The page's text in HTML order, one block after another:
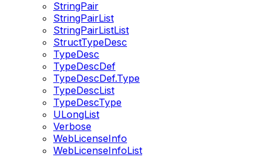
StringPair
StringPairList
StringPairListList
StructTypeDesc
TypeDesc
TypeDescDef
TypeDescDef.Type
TypeDescList
TypeDescType
ULongList
Verbose
WebLicenseInfo
WebLicenseInfoList